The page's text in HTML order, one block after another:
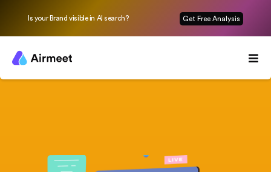
Is your Brand visible in AI search? Get Free Analysis